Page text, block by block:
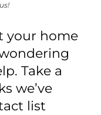
your home
Take a
we’ve
list